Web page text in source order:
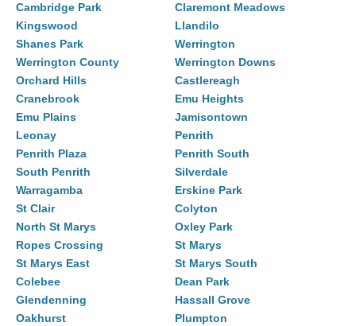
Cambridge Park
Claremont Meadows
Kingswood
Llandilo
Shanes Park
Werrington
Werrington County
Werrington Downs
Orchard Hills
Castlereagh
Cranebrook
Emu Heights
Emu Plains
Jamisontown
Leonay
Penrith
Penrith Plaza
Penrith South
South Penrith
Silverdale
Warragamba
Erskine Park
St Clair
Colyton
North St Marys
Oxley Park
Ropes Crossing
St Marys
St Marys East
St Marys South
Colebee
Dean Park
Glendenning
Hassall Grove
Oakhurst
Plumpton